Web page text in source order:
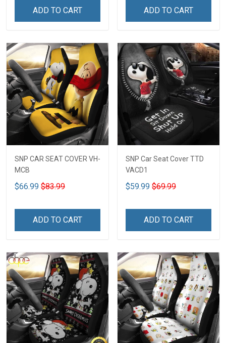
ADD TO CART ADD TO CART
SNP CAR SEAT COVER VH-
MCB
$66.99 $83.99
ADD TO CART
SNP Car Seat Cover TTD
VACD1
$59.99 $69.99
ADD TO CART